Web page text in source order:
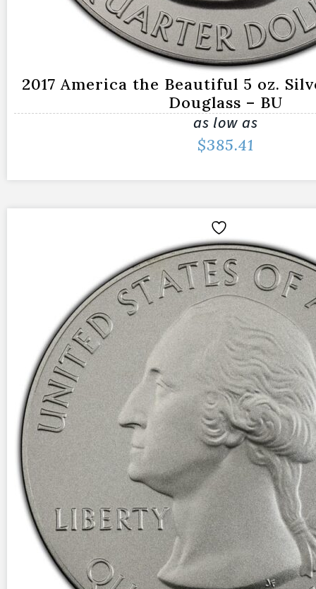
2017 America the Beautiful 5 oz.
Douglass – BU
as low as
$385.41